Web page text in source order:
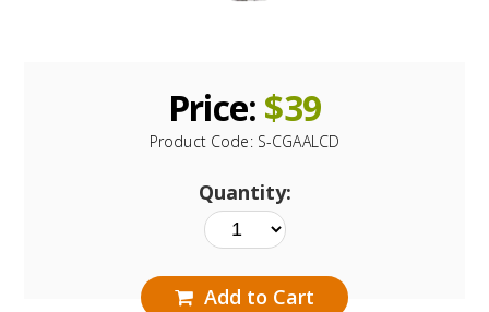
Price: $39
Product Code: S-CGAALCD
Quantity:
Add to Cart